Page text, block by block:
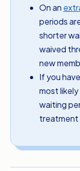
On an
periods
shorter
waived
new
If you
most
waiting
treatment